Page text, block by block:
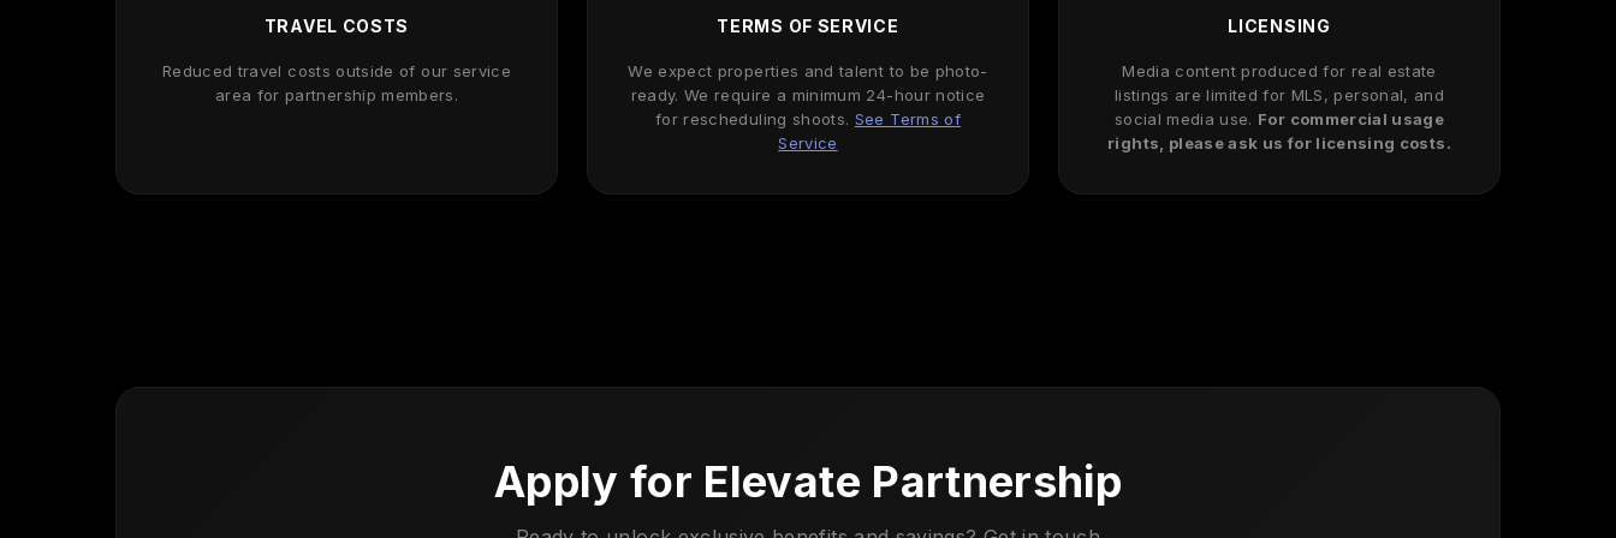
TRAVEL COSTS
Reduced travel costs outside of our service
area for partnership members.
TERMS OF SERVICE
We expect properties and talent to be photo-
ready. We require a minimum 24-hour notice
for rescheduling shoots. See Terms of
Service
LICENSING
Media content produced for real estate
listings are limited for MLS, personal, and
social media use. For commercial usage
rights, please ask us for licensing costs.
Apply for Elevate Partnership